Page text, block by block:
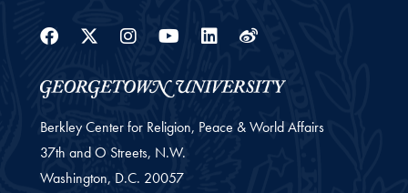
Facebook
Twitter
Instagram
YoutubeLinkedin
Weibo
Berkley Center for Religion, Peace & World Affairs
37th and O Streets, N.W.
Washington, D.C. 20057